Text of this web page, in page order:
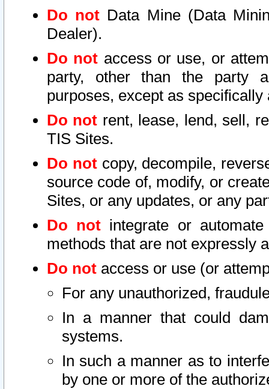
Do not Data Mine (Data
Dealer).
Do not access or use, or
party, other than the party
purposes, except as
Do not rent, lease, lend, sell,
TIS Sites.
Do notcopy, decompile,
source code of, modify, or
Sites, or any updates, or any
Do not integrate or
methods that are not expressly
Do not access or use (or
For any unauthorized,
In a manner that could
systems.
In such a manner as to
by one or more of the